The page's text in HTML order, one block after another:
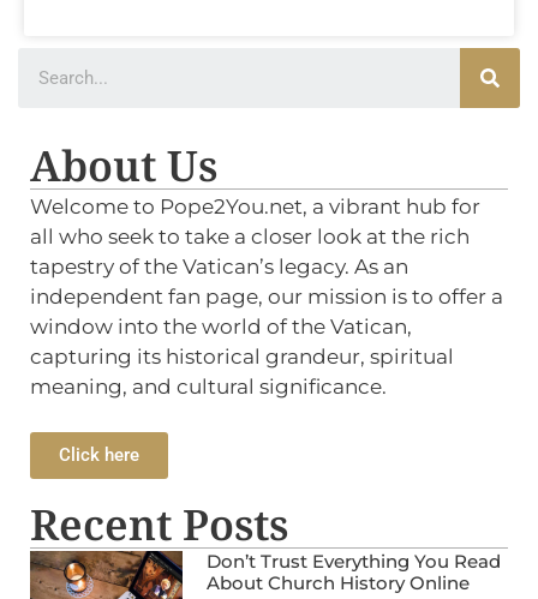
About Us
Welcome to Pope2You.net, a vibrant hub for
all who seek to take a closer look at the rich
tapestry of the Vatican’s legacy. As an
independent fan page, our mission is to offer a
window into the world of the Vatican,
capturing its historical grandeur, spiritual
meaning, and cultural significance.
Click here
Recent Posts
Don’t Trust Everything You Read
About Church History Online